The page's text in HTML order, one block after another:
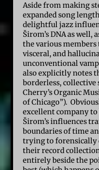
Aside from making
expanded song
delightful jazz
Širom’s DNA as well,
the various
visceral, and
unconventional
also explicitly notes
borderless,
Cherry’s Organic
of Chicago”).
excellent company
Širom’s influences
boundaries of time
trying to forensically
their record
entirely beside the